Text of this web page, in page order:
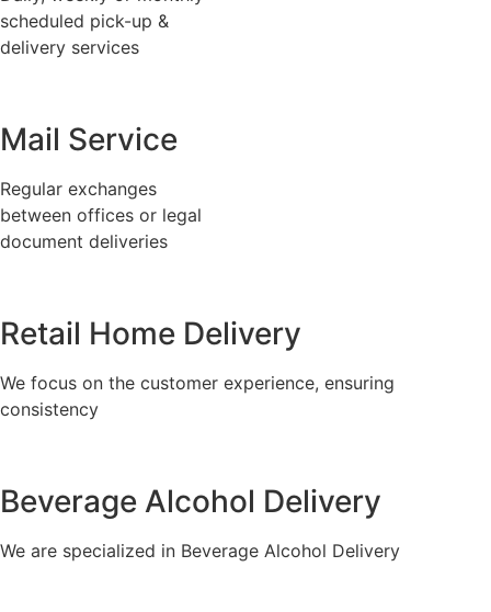
scheduled pick-up &
delivery services
Mail Service
Regular exchanges
between offices or legal
document deliveries
Retail Home Delivery
We focus on the customer experience, ensuring
consistency
Beverage Alcohol Delivery
We are specialized in Beverage Alcohol Delivery